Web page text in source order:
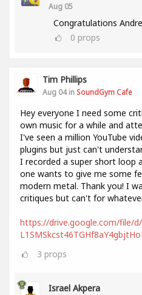
Aug 05
Congratulations
0 props
Tim Phillips
Aug 04 in SoundGym Cafe
Hey everyone I need some
own music for a while and
I've seen a million YouTube
plugins but just can't
I recorded a super short loop
one wants to give me some
modern metal. Thank you! I
critiques but can't for
https://drive.google.com/file/
3 props
Israel Akpera